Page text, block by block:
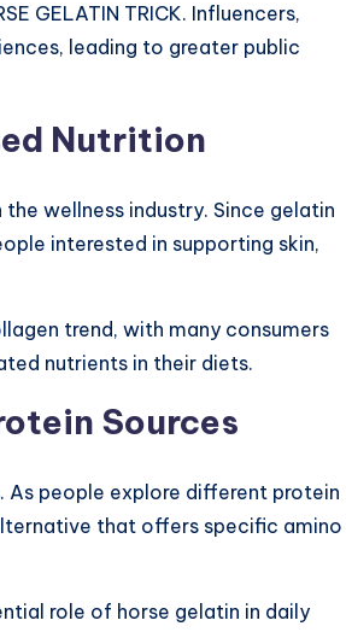
GELATIN TRICK. Influencers,
leading to greater public
Nutrition
wellness industry. Since gelatin
interested in supporting skin,
trend, with many consumers
nutrients in their diets.
Sources
As people explore different protein
that offers specific amino
role of horse gelatin in daily